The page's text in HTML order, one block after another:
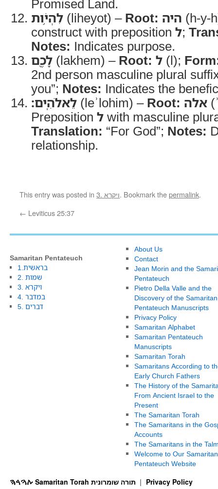
Promised Land.
לִהְיֹ֥ות (liheyot) – Root: היה (h-y-
construct with preposition ל;
Notes: Indicates purpose.
לָכֶ֖ם (lakhem) – Root: ל (l);
2nd person masculine plural
you”; Notes: Indicates the
לֵאלֹהִֽים׃ (leʾlohim) – Root: אלה
Preposition ל with masculine
Translation: “For God”; Notes:
relationship.
This entry was posted in 3. ויקרא. Bookmark thepermalink.
← Leviticus 25:37
Samaritan Pentateuch
1.בראשית
2. שמות
3. ויקרא
4. במדבר
5. דברים
About Us
Contact
Jean Morin and the
Pentateuch
Pietro Della Valle and the
Discovery of the Samaritan
Pentateuch Manuscripts
Privacy Policy
Samaritan Alphabet
Samaritan Pentateuch
Manuscripts
Samaritan Torah
Samaritans According to
Early Church Fathers
The History of the
From Ancient Israel to the
Present
The Samaritan Torah
The Samaritans in the
Accounts
The Samaritans in the
Welcome to Our Samaritan
Pentateuch Website
Privacy Policy